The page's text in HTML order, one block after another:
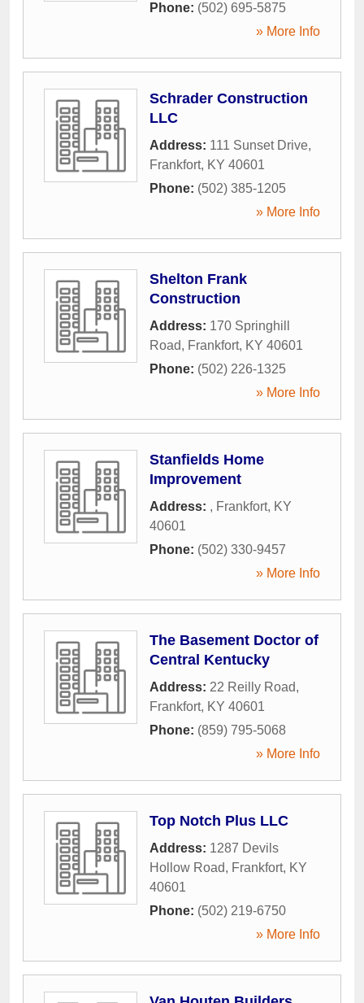
Phone: (502) 695-5875
» More Info
Schrader Construction
LLC
Address: 111 Sunset Drive,
Frankfort, KY 40601
Phone: (502) 385-1205
» More Info
Shelton Frank
Construction
Address: 170 Springhill
Road, Frankfort, KY 40601
Phone: (502) 226-1325
» More Info
Stanfields Home
Improvement
Address: , Frankfort, KY
40601
Phone: (502) 330-9457
» More Info
The Basement Doctor of
Central Kentucky
Address: 22 Reilly Road,
Frankfort, KY 40601
Phone: (859) 795-5068
» More Info
Top Notch Plus LLC
Address: 1287 Devils
Hollow Road, Frankfort, KY
40601
Phone: (502) 219-6750
» More Info